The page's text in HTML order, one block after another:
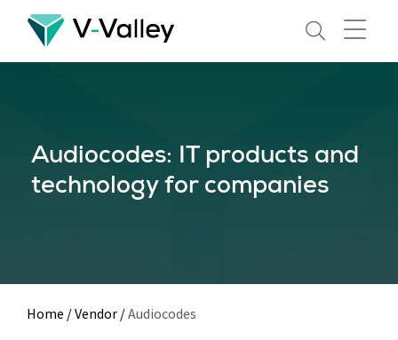
Skip
main
Audiocodes: IT products and
technology for companies
Home /Vendor /Audiocodes